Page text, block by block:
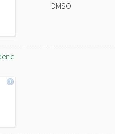
DMSO